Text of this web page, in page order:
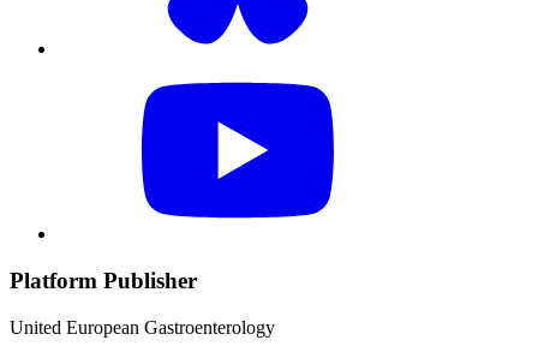
Platform Publisher
United European Gastroenterology